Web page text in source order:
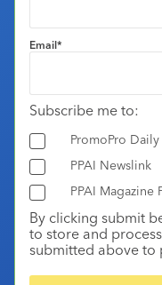
Email*
Subscribe me to:
PromoPro Daily
PPAI Newslink
PPAI Magazine
By clicking submit
to store and
submitted above to